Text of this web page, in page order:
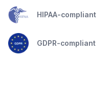
HIPAA-compliant
GDPR-compliant